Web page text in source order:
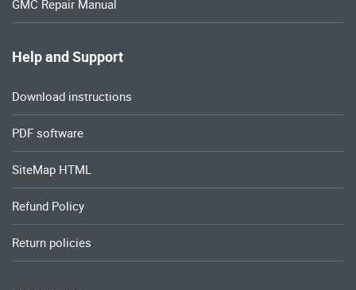
PDF software
SiteMap HTML
Refund Policy
Return policies
Resources
AutoPedia
Tips & Tutorials